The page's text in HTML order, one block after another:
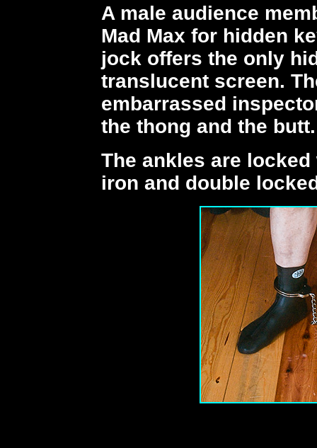
A male audience
Mad Max for hidden
jock offers the only
translucent screen.
embarrassed
the thong and the
The ankles are
iron and double